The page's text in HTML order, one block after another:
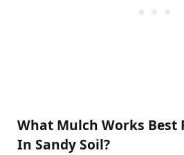
What Mulch Works Best
In Sandy Soil?